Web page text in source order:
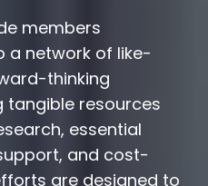
members
a network of like-
thinking
tangible resources
essential
and cost-
are designed to